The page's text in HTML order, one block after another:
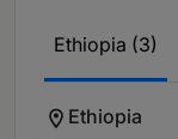
Ethiopia (3)
Ethiopia